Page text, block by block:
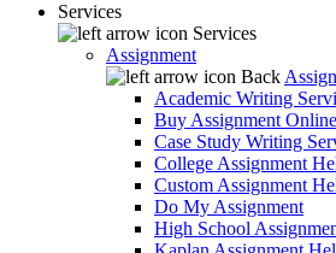
Services
Services
Assignment
Back
Academic Writing
Buy Assignment Online
Case Study Writing
College Assignment
Custom Assignment
Do My Assignment
High School